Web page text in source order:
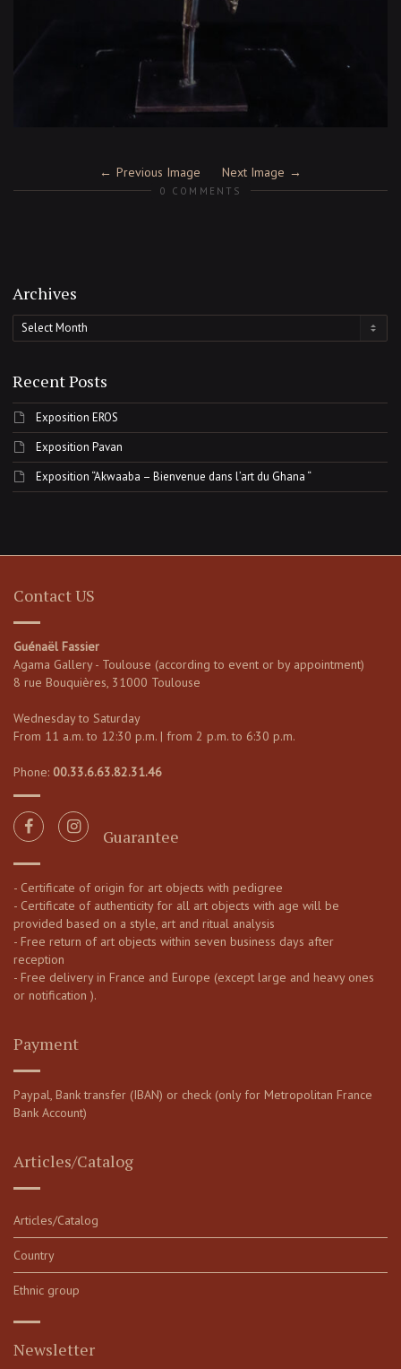
Previous Image Next Image
0 COMMENTS
Archives
Archives
Recent Posts
Exposition EROS
Exposition Pavan
Exposition “Akwaaba – Bienvenue dans l’art du Ghana “
Contact US
Guénaël Fassier
Agama Gallery - Toulouse (according to event or by appointment)
8 rue Bouquières, 31000 Toulouse
Wednesday to Saturday
From 11 a.m. to 12:30 p.m. | from 2 p.m. to 6:30 p.m.
Phone: 00.33.6.63.82.31.46
Guarantee
- Certificate of origin for art objects with pedigree
- Certificate of authenticity for all art objects with age will be
provided based on a style, art and ritual analysis
- Free return of art objects within seven business days after
reception
- Free delivery in France and Europe (except large and heavy ones
or notification ).
Payment
Paypal, Bank transfer (IBAN) or check (only for Metropolitan France
Bank Account)
Articles/Catalog
Articles/Catalog
Country
Ethnic group
Newsletter